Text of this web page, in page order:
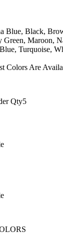
Blue, Black,
Green, Maroon,
Turquoise,
Colors Are
Qty5